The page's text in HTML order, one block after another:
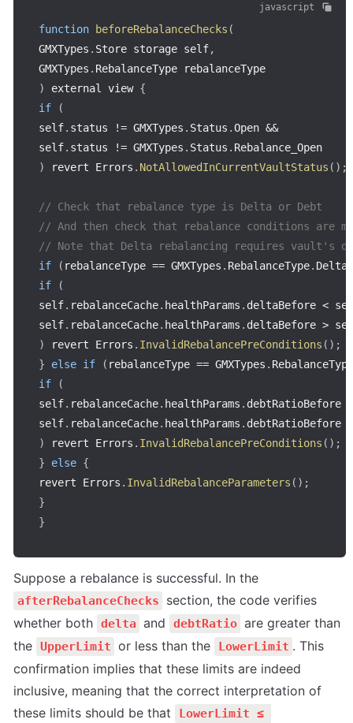
javascript
function beforeRebalanceChecks (
GMXTypes . Store storage self,
GMXTypes . RebalanceType rebalanceType
)
external view {
if
(
self. status != GMXTypes . Status .Open &&
self. status != GMXTypes . Status .
)
revert Errors . NotAllowedInCurrentVaultStatus ( ) ;
// Check that rebalance type is Delta or Debt
// And then check that rebalance conditions are
// Note that Delta rebalancing requires vault's
if
( rebalanceType == GMXTypes . RebalanceType. Delta
if
(
self. rebalanceCache. healthParams . deltaBefore <
self. rebalanceCache. healthParams . deltaBefore >
)
revert Errors . InvalidRebalancePreConditions ( ) ;
}
else if ( rebalanceType == GMXTypes . RebalanceType
if
(
self. rebalanceCache. healthParams . debtRatioBefore
self. rebalanceCache. healthParams . debtRatioBefore
)
revert Errors . InvalidRebalancePreConditions ( ) ;
}
else {
revert Errors . InvalidRebalanceParameters ( ) ;
}
}
afterRebalanceChecks
section, the code verifies
whether both delta and debtRatio are greater than
the UpperLimit or less than the LowerLimit . This
confirmation implies that these limits are indeed
inclusive, meaning that the correct interpretation of
these limits should be that
LowerLimit ≤